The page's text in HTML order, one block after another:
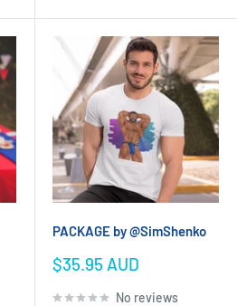
PACKAGE by @SimShenko
Sale
$35.95 AUD
No reviews